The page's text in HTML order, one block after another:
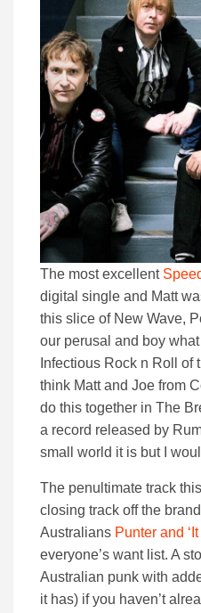
The most excellent
digital single and Matt
this slice of New Wave,
our perusal and boy
Infectious Rock n Roll of
think Matt and Joe from
do this together in The
a record released by
small world it is but I
The penultimate track
closing track off the
Australians Punter and ‘It
everyone’s want list. A
Australian punk with
it has) if you haven’t